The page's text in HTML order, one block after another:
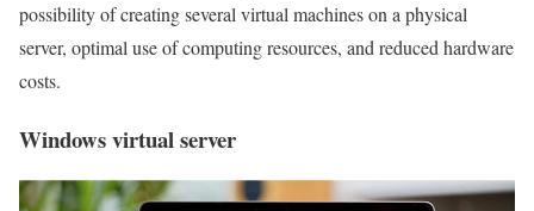
possibility of creating several virtual machines on a physical
server, optimal use of computing resources, and reduced hardware
costs.
Windows virtual server